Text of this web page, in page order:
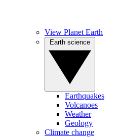
View Planet Earth
Earthquakes
Volcanoes
Weather
Geology
Climate change